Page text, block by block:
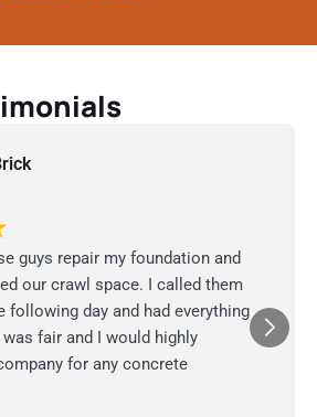
guys repair my foundation and
our crawl space. I called them
following day and had everything
fair and I would highly
for any concrete